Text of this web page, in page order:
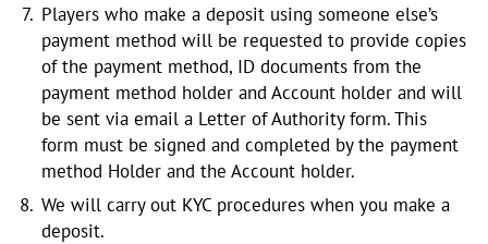
Players who make a deposit using someone else’s
payment method will be requested to provide copies
of the payment method, ID documents from the
payment method holder and Account holder and will
be sent via email a Letter of Authority form. This
form must be signed and completed by the payment
method Holder and the Account holder.
We will carry out KYC procedures when you make a
deposit.